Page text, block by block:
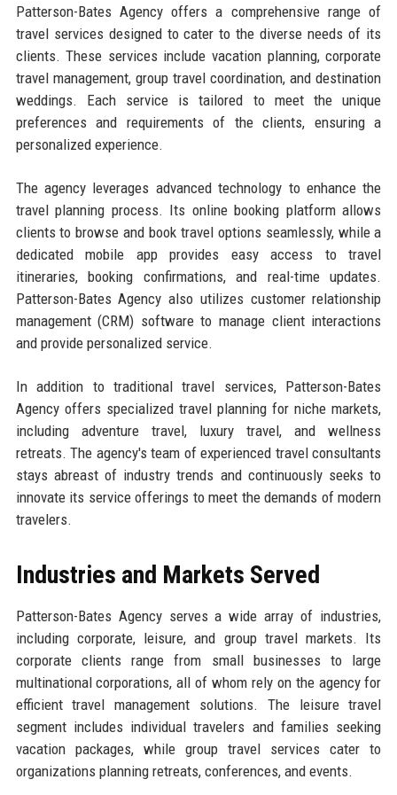
Patterson-Bates Agency offers a comprehensive range of
travel services designed to cater to the diverse needs of its
clients. These services include vacation planning, corporate
travel management, group travel coordination, and destination
weddings. Each service is tailored to meet the unique
preferences and requirements of the clients, ensuring a
personalized experience.
The agency leverages advanced technology to enhance the
travel planning process. Its online booking platform allows
clients to browse and book travel options seamlessly, while a
dedicated mobile app provides easy access to travel
itineraries, booking confirmations, and real-time updates.
Patterson-Bates Agency also utilizes customer relationship
management (CRM) software to manage client interactions
and provide personalized service.
In addition to traditional travel services, Patterson-Bates
Agency offers specialized travel planning for niche markets,
including adventure travel, luxury travel, and wellness
retreats. The agency's team of experienced travel consultants
stays abreast of industry trends and continuously seeks to
innovate its service offerings to meet the demands of modern
travelers.
Industries and Markets Served
Patterson-Bates Agency serves a wide array of industries,
including corporate, leisure, and group travel markets. Its
corporate clients range from small businesses to large
multinational corporations, all of whom rely on the agency for
efficient travel management solutions. The leisure travel
segment includes individual travelers and families seeking
vacation packages, while group travel services cater to
organizations planning retreats, conferences, and events.